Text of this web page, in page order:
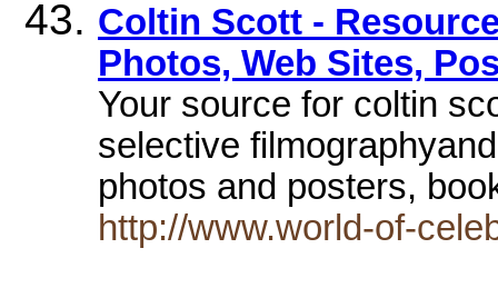
Coltin Scott -
Photos, Web Sites,
Your source for coltin
selective
photos and posters,
http://www.world-of-